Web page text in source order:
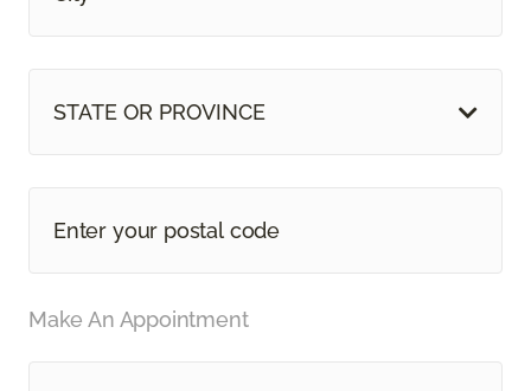
STATE OR PROVINCE
Make An Appointment